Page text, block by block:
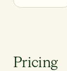
Pricing